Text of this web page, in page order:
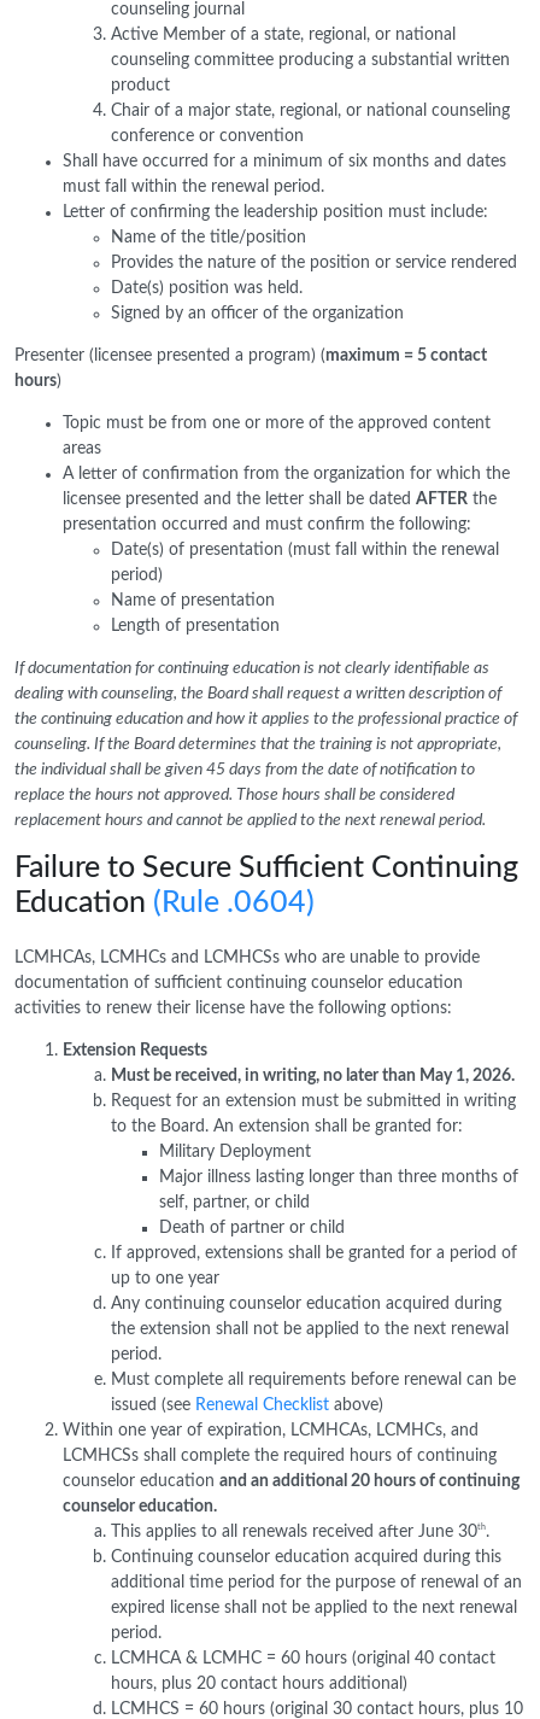
counseling journal
Active Member of a state, regional, or national
counseling committee producing a substantial written
product
Chair of a major state, regional, or national counseling
conference or convention
Shall have occurred for a minimum of six months and dates
must fall within the renewal period.
Letter of confirming the leadership position must include:
Name of the title/position
Provides the nature of the position or service rendered
Date(s) position was held.
Signed by an officer of the organization
Presenter (licensee presented a program) (maximum = 5 contact
hours)
Topic must be from one or more of the approved content
areas
A letter of confirmation from the organization for which the
licensee presented and the letter shall be dated AFTER the
presentation occurred and must confirm the following:
Date(s) of presentation (must fall within the renewal
period)
Name of presentation
Length of presentation
If documentation for continuing education is not clearly identifiable as
dealing with counseling, the Board shall request a written description of
the continuing education and how it applies to the professional practice of
counseling. If the Board determines that the training is not appropriate,
the individual shall be given 45 days from the date of notification to
replace the hours not approved. Those hours shall be considered
replacement hours and cannot be applied to the next renewal period.
Failure to Secure Sufficient Continuing
Education (Rule .0604)
LCMHCAs, LCMHCs and LCMHCSs who are unable to provide
documentation of sufficient continuing counselor education
activities to renew their license have the following options:
Extension Requests
Must be received, in writing, no later than May 1, 2026.
Request for an extension must be submitted in writing
to the Board. An extension shall be granted for:
Military Deployment
Major illness lasting longer than three months of
self, partner, or child
Death of partner or child
If approved, extensions shall be granted for a period of
up to one year
Any continuing counselor education acquired during
the extension shall not be applied to the next renewal
period.
Must complete all requirements before renewal can be
issued (see Renewal Checklist above)
Within one year of expiration, LCMHCAs, LCMHCs, and
LCMHCSs shall complete the required hours of continuing
counselor education and an additional 20 hours of continuing
counselor education.
This applies to all renewals received after June 30th.
Continuing counselor education acquired during this
additional time period for the purpose of renewal of an
expired license shall not be applied to the next renewal
period.
LCMHCA & LCMHC = 60 hours (original 40 contact
hours, plus 20 contact hours additional)
LCMHCS = 60 hours (original 30 contact hours, plus 10